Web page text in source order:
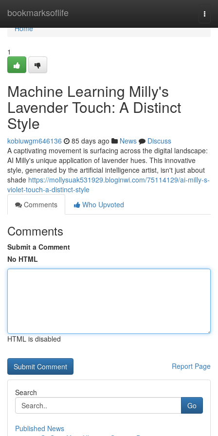
bookmarksoflife
Home
Home
1
Machine Learning Milly's
Lavender Touch: A Distinct
Style
kobiuwgm646136 85 days ago News
Discuss
A captivating movement is surfacing across the digital landscape:
AI Milly's unique application of lavender hues. This innovative
style, generated by the artificial intelligence artist, isn't just about
shade https://mollysuak531929.bloginwi.com/75114129/ai-milly-s-
violet-touch-a-distinct-style
Comments
Who Upvoted
Comments
Submit a Comment
No HTML
HTML is disabled
Report Page
Search
Go
Published News